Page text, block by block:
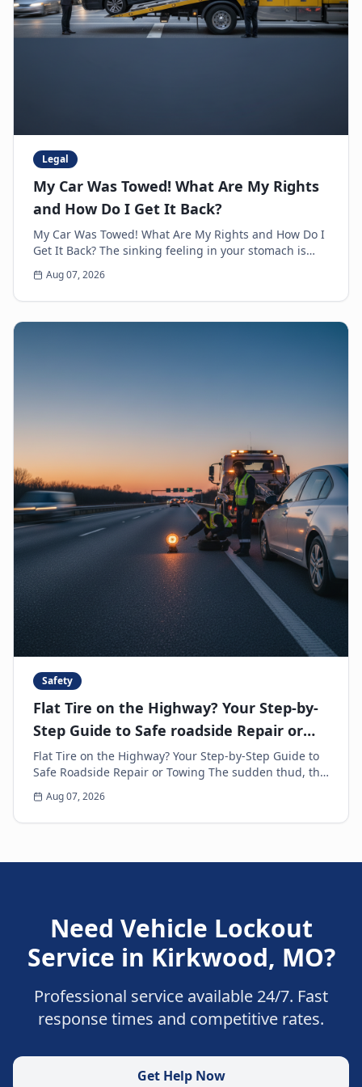
Legal
My Car Was Towed! What Are My Rights
and How Do I Get It Back?
My Car Was Towed! What Are My Rights and How Do I
Get It Back? The sinking feeling in your stomach is
unmistakable. You walk up to where you parked y...
Aug 07, 2026
Safety
Flat Tire on the Highway? Your Step-by-
Step Guide to Safe roadside Repair or
Towing
Flat Tire on the Highway? Your Step-by-Step Guide to
Safe Roadside Repair or Towing The sudden thud, the
unsettling wobble, and the immediate loss of...
Aug 07, 2026
Need Vehicle Lockout
Service in Kirkwood, MO?
Professional service available 24/7. Fast
response times and competitive rates.
Get Help Now